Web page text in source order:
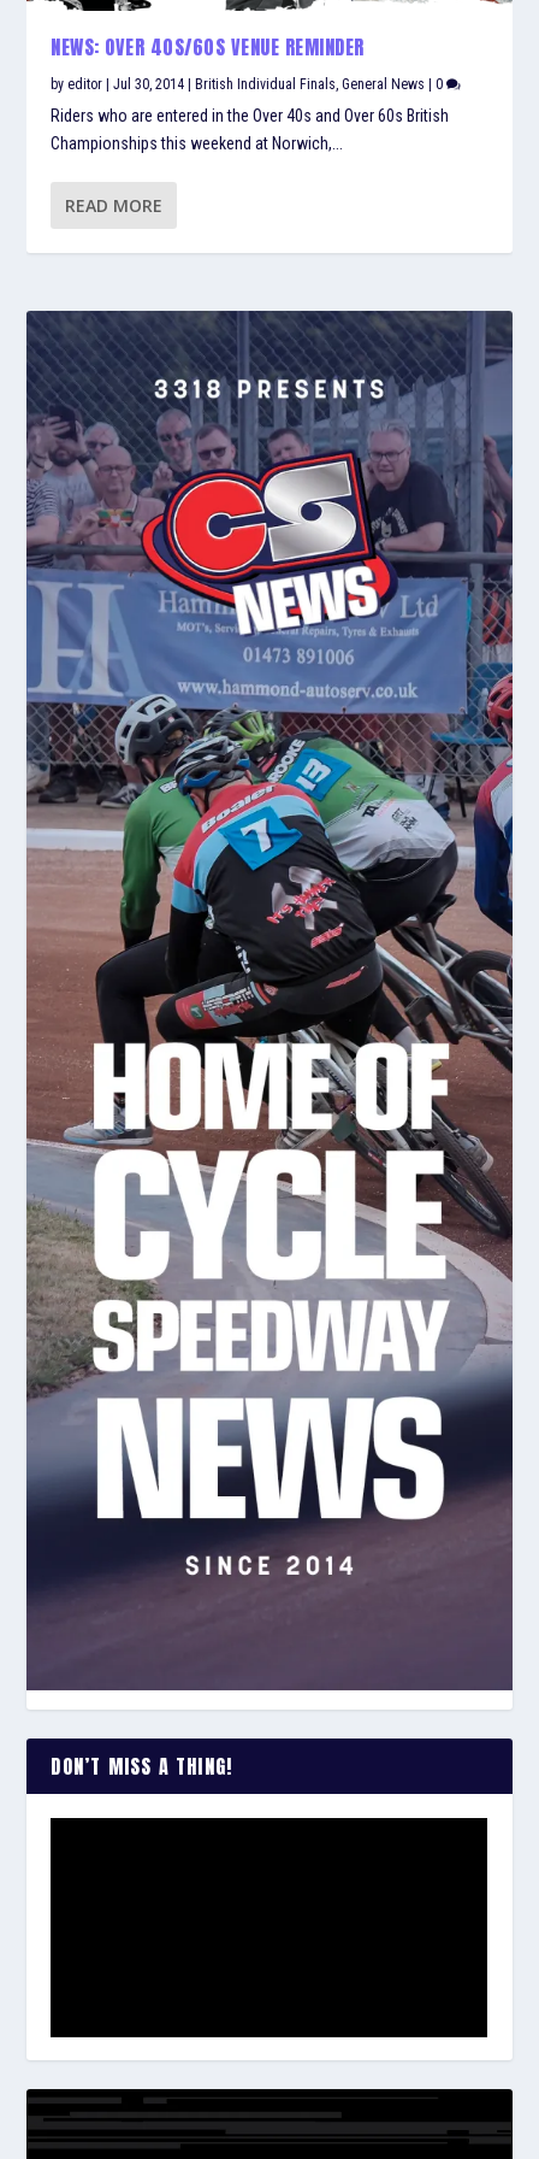
NEWS: OVER 40S/60S VENUE REMINDER
byeditor |Jul 30, 2014 |British Individual Finals ,General News |0
Riders who are entered in the Over 40s and Over 60s British
Championships this weekend at Norwich,...
READ MORE
DON’T MISS A THING!